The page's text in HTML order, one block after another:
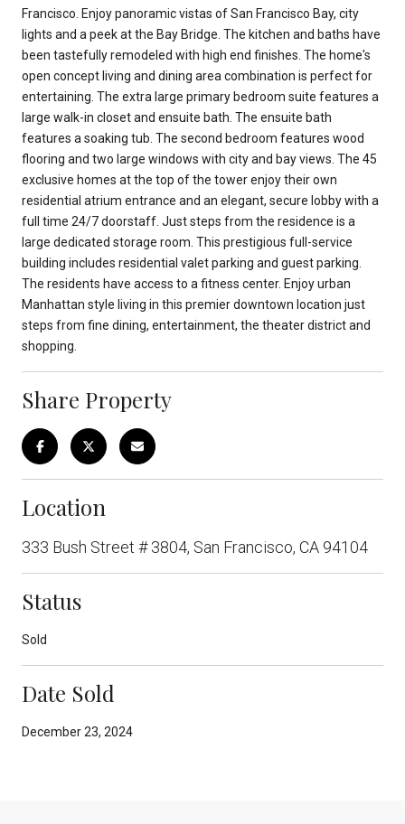
Francisco. Enjoy panoramic vistas of San Francisco Bay, city
lights and a peek at the Bay Bridge. The kitchen and baths have
been tastefully remodeled with high end finishes. The home's
open concept living and dining area combination is perfect for
entertaining. The extra large primary bedroom suite features a
large walk-in closet and ensuite bath. The ensuite bath
features a soaking tub. The second bedroom features wood
flooring and two large windows with city and bay views. The 45
exclusive homes at the top of the tower enjoy their own
residential atrium entrance and an elegant, secure lobby with a
full time 24/7 doorstaff. Just steps from the residence is a
large dedicated storage room. This prestigious full-service
building includes residential valet parking and guest parking.
The residents have access to a fitness center. Enjoy urban
Manhattan style living in this premier downtown location just
steps from fine dining, entertainment, the theater district and
shopping.
Share Property
Location
333 Bush Street # 3804, San Francisco, CA 94104
Status
Sold
Date Sold
December 23, 2024